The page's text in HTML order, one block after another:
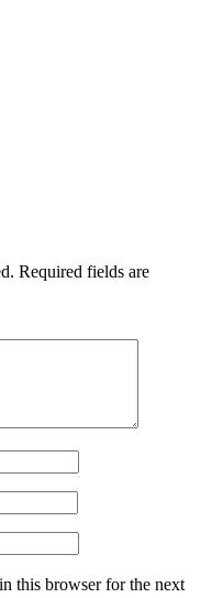
Required fields are
this browser for the next